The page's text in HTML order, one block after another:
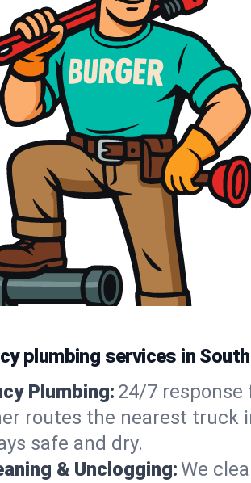
plumbing services in
Plumbing: 24/7 response
routes the nearest truck
safe and dry.
& Unclogging:We